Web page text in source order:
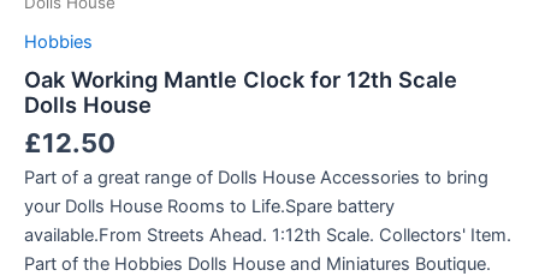
Hobbies
Oak Working Mantle Clock for 12th Scale
Dolls House
£12.50
Part of a great range of Dolls House Accessories to bring
your Dolls House Rooms to Life.Spare battery
available.From Streets Ahead. 1:12th Scale. Collectors' Item.
Part of the Hobbies Dolls House and Miniatures Boutique.